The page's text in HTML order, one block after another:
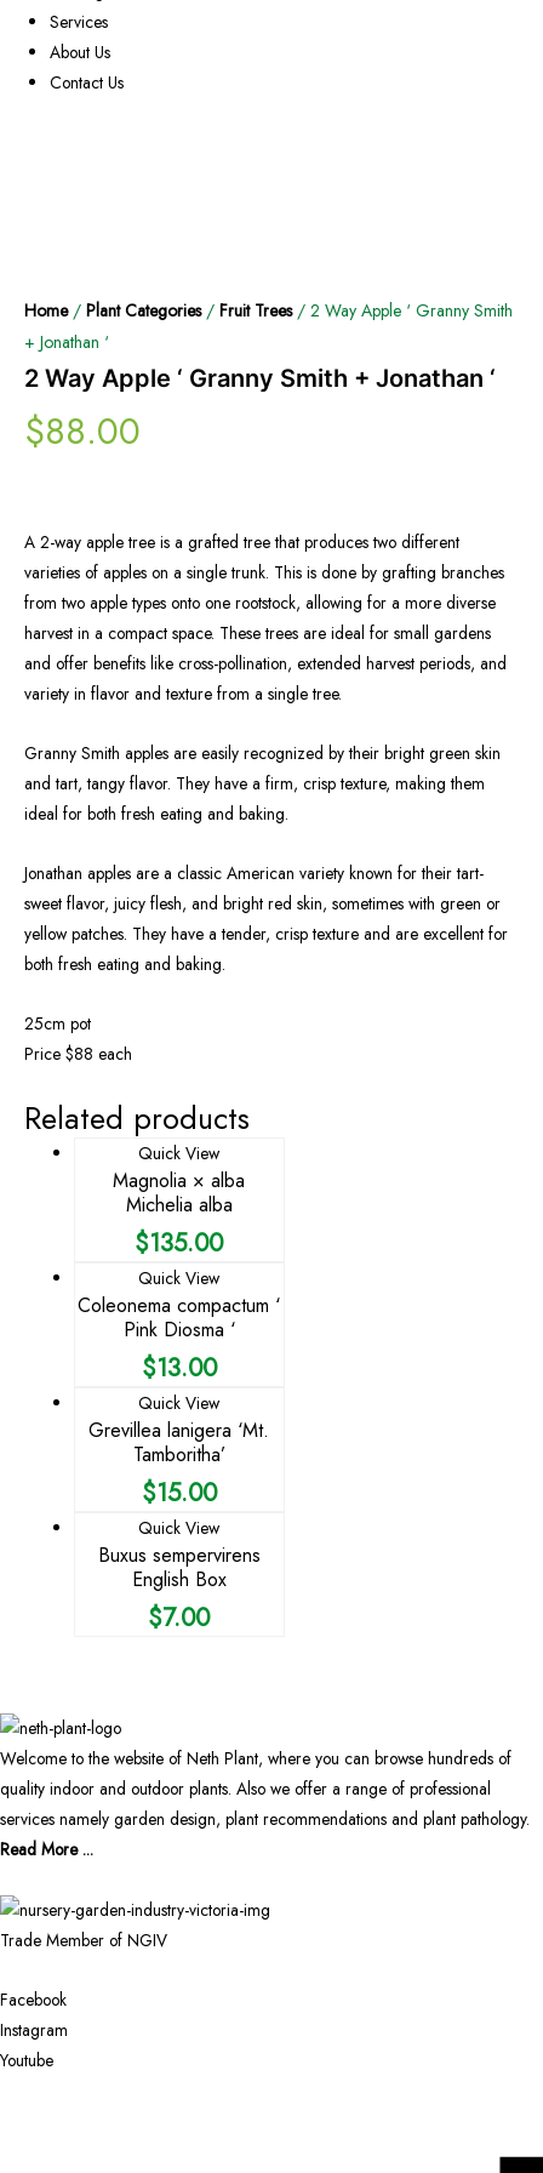
Services
About Us
Contact Us
Home/ Plant Categories/ Fruit Trees/ 2 Way Apple ‘ Granny Smith
+ Jonathan ‘
2 Way Apple ‘ Granny Smith + Jonathan ‘
$88.00
A 2-way apple tree is a grafted tree that produces two different
varieties of apples on a single trunk. This is done by grafting branches
from two apple types onto one rootstock, allowing for a more diverse
harvest in a compact space. These trees are ideal for small gardens
and offer benefits like cross-pollination, extended harvest periods, and
variety in flavor and texture from a single tree.
Granny Smith apples are easily recognized by their bright green skin
and tart, tangy flavor. They have a firm, crisp texture, making them
ideal for both fresh eating and baking.
Jonathan apples are a classic American variety known for their tart-
sweet flavor, juicy flesh, and bright red skin, sometimes with green or
yellow patches. They have a tender, crisp texture and are excellent for
both fresh eating and baking.
25cm pot
Price $88 each
Related products
Quick View
Magnolia × alba
Michelia alba
$135.00
Quick View
Coleonema compactum ‘
Pink Diosma ‘
$13.00
Quick View
Grevillea lanigera ‘Mt.
Tamboritha’
$15.00
Quick View
Buxus sempervirens
English Box
$7.00
Welcome to the website of Neth Plant, where you can browse hundreds of
quality indoor and outdoor plants. Also we offer a range of professional
services namely garden design, plant recommendations and plant pathology.
Read More ...
Trade Member of NGIV
Facebook
Instagram
Youtube